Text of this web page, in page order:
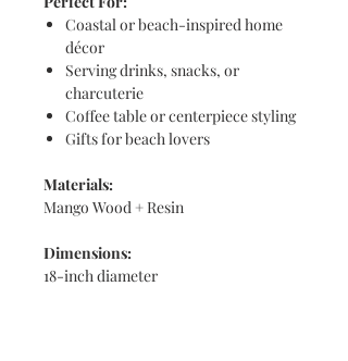
Coastal or beach-inspired home
décor
Serving drinks, snacks, or
charcuterie
Coffee table or centerpiece styling
Gifts for beach lovers
Materials:
Mango Wood + Resin
Dimensions:
18-inch diameter